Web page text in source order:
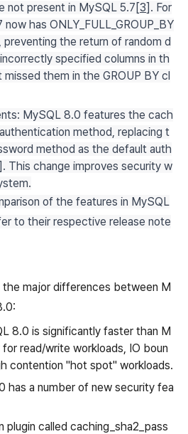
not present in MySQL 5.7[3]. For
has ONLY_FULL_GROUP_BY
the return of random d
specified columns in th
missed them in the GROUP BY cl
MySQL 8.0 features the cach
method, replacing t
method as the default auth
This change improves security w
of the features in MySQL
to their respective release note
the major differences between M
8.0 is significantly faster than M
read/write workloads, IO boun
contention "hot spot" workloads.
has a number of new security fea
plugin called caching_sha2_pass